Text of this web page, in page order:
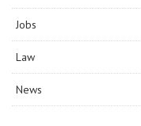
Jobs
Law
News